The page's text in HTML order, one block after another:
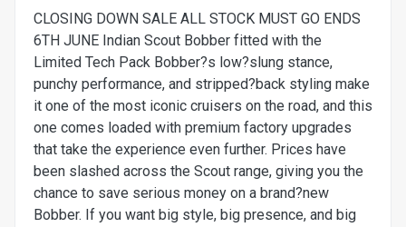
CLOSING DOWN SALE ALL STOCK MUST GO ENDS
6TH JUNE Indian Scout Bobber fitted with the
Limited Tech Pack Bobber?s low?slung stance,
punchy performance, and stripped?back styling make
it one of the most iconic cruisers on the road, and this
one comes loaded with premium factory upgrades
that take the experience even further. Prices have
been slashed across the Scout range, giving you the
chance to save serious money on a brand?new
Bobber. If you want big style, big presence, and big